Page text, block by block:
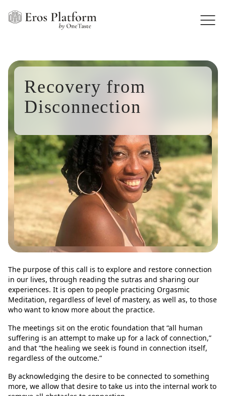
Recovery from
Disconnection
The purpose of this call is to explore and restore connection
in our lives, through reading the sutras and sharing our
experiences. It is open to people practicing Orgasmic
Meditation, regardless of level of mastery, as well as, to those
who want to know more about the practice.
The meetings sit on the erotic foundation that “all human
suffering is an attempt to make up for a lack of connection,”
and that “the healing we seek is found in connection itself,
regardless of the outcome.”
By acknowledging the desire to be connected to something
more, we allow that desire to take us into the internal work to